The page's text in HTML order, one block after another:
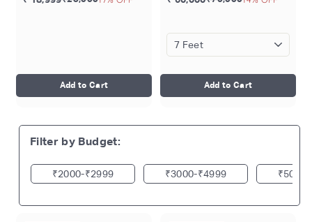
Add to Cart
Monkey Bars | Rock
Climbing | Ages 4-15 Years
Add to Cart
Filter by Budget:
₹2000 ₹2999 ₹3000 ₹4999 ₹5000